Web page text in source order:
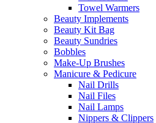
Towel Warmers
Beauty Implements
Beauty Kit Bag
Beauty Sundries
Bobbles
Make-Up Brushes
Manicure & Pedicure
Nail Drills
Nail Files
Nail Lamps
Nippers & Clippers